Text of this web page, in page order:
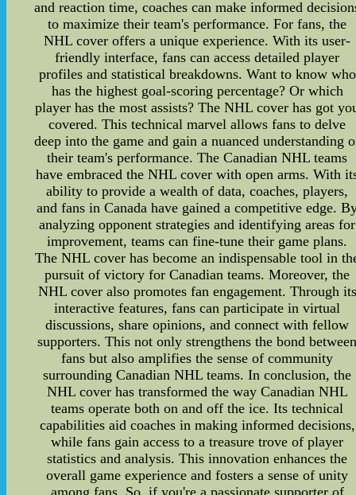
and reaction time, coaches can make informed
to maximize their team's performance. For fans, the
NHL cover offers a unique experience. With its user-
friendly interface, fans can access detailed player
profiles and statistical breakdowns. Want to know who
has the highest goal-scoring percentage? Or which
player has the most assists? The NHL cover has got
covered. This technical marvel allows fans to delve
deep into the game and gain a nuanced understanding
their team's performance. The Canadian NHL teams
have embraced the NHL cover with open arms. With
ability to provide a wealth of data, coaches, players,
and fans in Canada have gained a competitive edge.
analyzing opponent strategies and identifying areas for
improvement, teams can fine-tune their game plans.
The NHL cover has become an indispensable tool in
pursuit of victory for Canadian teams. Moreover, the
NHL cover also promotes fan engagement. Through its
interactive features, fans can participate in virtual
discussions, share opinions, and connect with fellow
supporters. This not only strengthens the bond
fans but also amplifies the sense of community
surrounding Canadian NHL teams. In conclusion, the
NHL cover has transformed the way Canadian NHL
teams operate both on and off the ice. Its technical
capabilities aid coaches in making informed decisions,
while fans gain access to a treasure trove of player
statistics and analysis. This innovation enhances the
overall game experience and fosters a sense of unity
among fans. So, if you're a passionate supporter of